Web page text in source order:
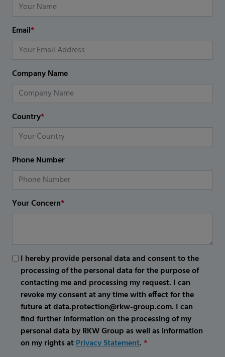
Email*
Company Name
Country*
Phone Number
Your Concern*
I hereby provide personal data and consent to the
processing of the personal data for the purpose of
contacting me and processing my request. I can
revoke my consent at any time with effect for the
future at data.protection@rkw-group.com. I can
find further information on the processing of my
personal data by RKW Group as well as information
on my rights atPrivacy Statement.*